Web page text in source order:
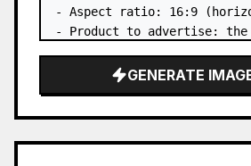
- Aspect ratio: 16:9
- Product to advertise:
- Main eye-catcher: place
the first attached image
GENERATE